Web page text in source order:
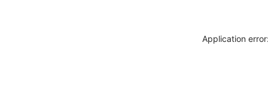
Application